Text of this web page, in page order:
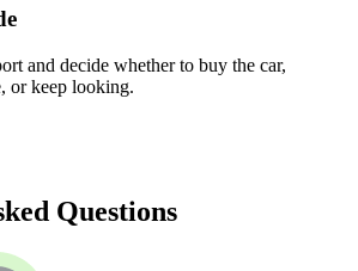
and decide whether to buy the car,
or keep looking.
Questions